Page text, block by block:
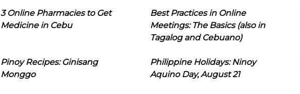
3 Online Pharmacies to Get
Medicine in Cebu
Best Practices in Online
Meetings: The Basics (also in
Tagalog and Cebuano)
Pinoy Recipes: Ginisang
Monggo
Philippine Holidays: Ninoy
Aquino Day, August 21